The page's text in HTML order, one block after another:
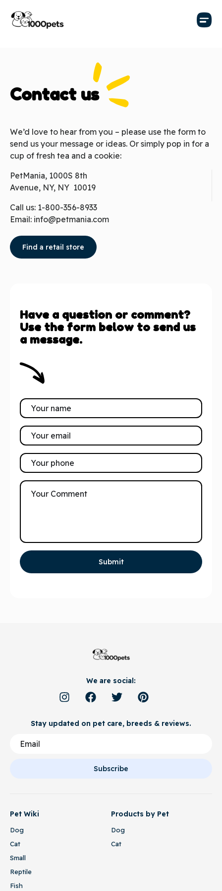
Contact us
We’d love to hear from you – please use the form to
send us your message or ideas. Or simply pop in for a
cup of fresh tea and a cookie:
PetMania, 1000S 8th
Avenue, NY, NY 10019
Call us: 1-800-356-8933
Email: info@petmania.com
Find a retail store
Have a question or comment?
Use the form below to send us
a message.
Submit
We are social:
Stay updated on pet care, breeds & reviews.
Subscribe
Pet Wiki
Dog
Cat
Small
Reptile
Fish
Products by Pet
Dog
Cat